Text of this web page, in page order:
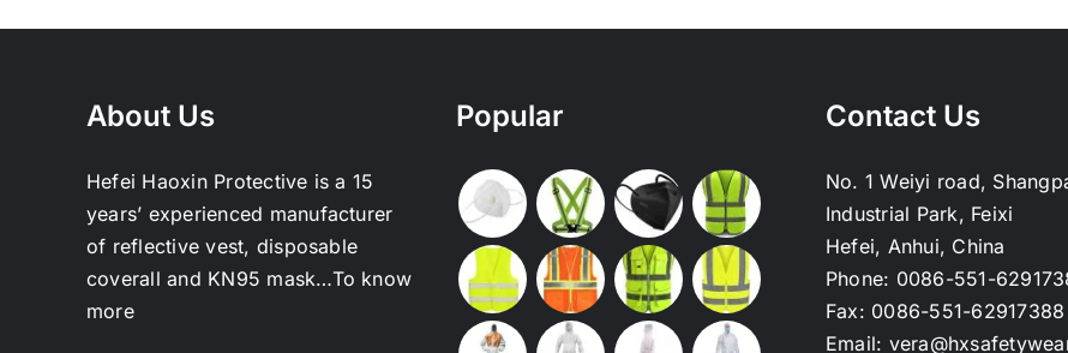
About Us
Hefei Haoxin Protective is a 15
years’ experienced manufacturer
of reflective vest, disposable
coverall and KN95 mask…To know
more
Popular Contact Us
No. 1 Weiyi road,
Industrial Park, Feixi
Hefei, Anhui, China
Phone: 0086-551-
Fax: 0086-551-62917388
Email: